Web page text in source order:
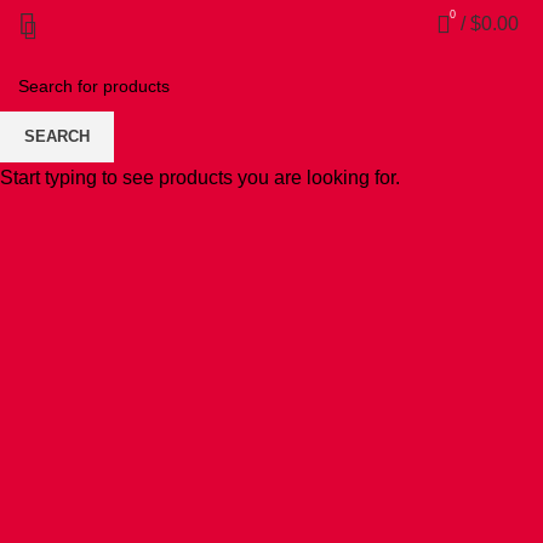
0 / $0.00
SEARCH
Start typing to see products you are looking for.